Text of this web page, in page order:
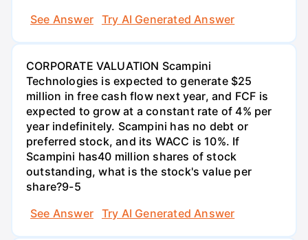
See Answer
Try AI Generated Answer
CORPORATE VALUATION Scampini
Technologies is expected to generate $25
million in free cash flow next year, and FCF is
expected to grow at a constant rate of 4% per
year indefinitely. Scampini has no debt or
preferred stock, and its WACC is 10%. If
Scampini has40 million shares of stock
outstanding, what is the stock's value per
share?9-5
See Answer
Try AI Generated Answer